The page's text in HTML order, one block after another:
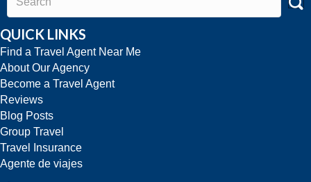
QUICK LINKS
Find a Travel Agent Near Me
About Our Agency
Become a Travel Agent
Reviews
Blog Posts
Group Travel
Travel Insurance
Agente de viajes